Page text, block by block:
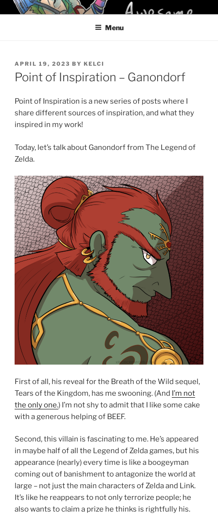
Skip
to
KELCI D CRAWFORD
Menu
POSTED
ON
APRIL 19, 2023 BY KELCI
Point of Inspiration – Ganondorf
Point of Inspiration is a new series of posts where I
share different sources of inspiration, and what they
inspired in my work!
Today, let’s talk about Ganondorf from The Legend of
Zelda.
First of all, his reveal for the Breath of the Wild sequel,
Tears of the Kingdom, has me swooning. (And I’m not
the only one.) I’m not shy to admit that I like some cake
with a generous helping of BEEF.
Second, this villain is fascinating to me. He’s appeared
in maybe half of all the Legend of Zelda games, but his
appearance (nearly) every time is like a boogeyman
coming out of banishment to antagonize the world at
large – not just the main characters of Zelda and Link.
It’s like he reappears to not only terrorize people; he
also wants to claim a prize he thinks is rightfully his.